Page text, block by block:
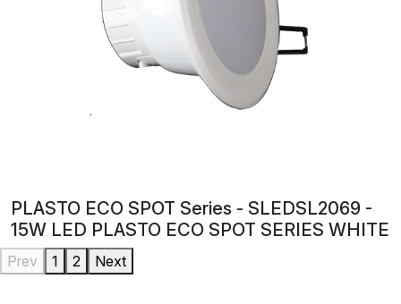
PLASTO ECO SPOT Series - SLEDSL2069 -
15W LED PLASTO ECO SPOT SERIES WHITE
Prev 1 2 Next